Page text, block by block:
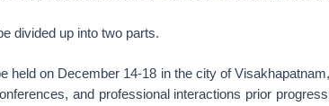
divided up into two parts.
held on December 14-18 in the city of
and professional interactions prior